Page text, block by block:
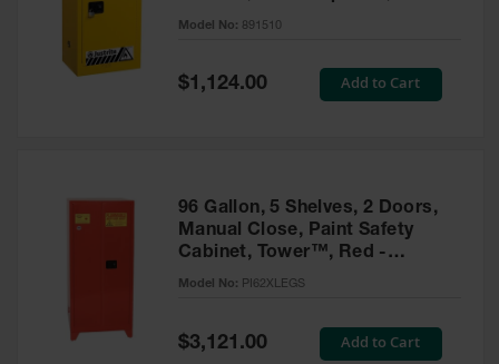
Cylinder
Cabinets
Aerosol Can
- 891510
Model No: 891510
Special
Price
$1,124.00 Add to Cart
96 Gallon, 5 Shelves, 2 Doors,
Manual Close, Paint Safety
Cabinet, Tower™, Red -
PI62XLEGS
Model No: PI62XLEGS
Special
Price
$3,121.00 Add to Cart